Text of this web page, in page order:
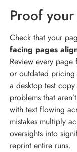
Proof
Check that your
facing pages
Review every
or outdated
a desktop test
problems that
with text flowing
mistakes multiply
oversights into
reprint entire runs.